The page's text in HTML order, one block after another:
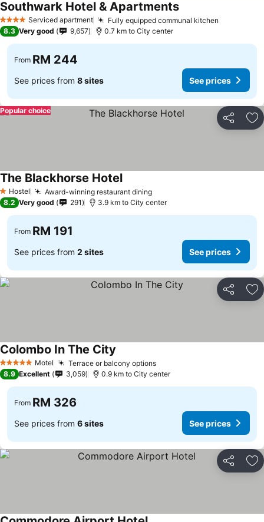
4 Stars Serviced apartment Fully equipped communal kitchen
Southwark Hotel & ApartmentsSee prices
8.3 Very good 9,657 0.7 km to City center
From RM 244
See prices from 8 sites See prices
Share
Popular choice
1 Stars
Hostel Award-winning restaurant diningSee prices
The Blackhorse HotelSee prices
8.2 Very good 291 3.9 km to City center
From RM 191
See prices from 2 sites See prices
Share
5 Stars Motel Terrace or balcony optionsSee prices
Colombo In The City
8.9 Excellent 3,059 0.9 km to City center
From RM 326
See prices from 6 sites See prices
Share